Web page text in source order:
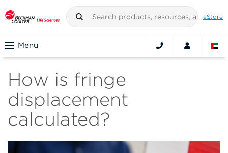
eStore
Menu
How is fringe
displacement
calculated?